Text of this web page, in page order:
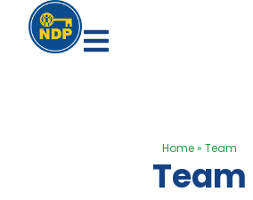
Home» Team
Team